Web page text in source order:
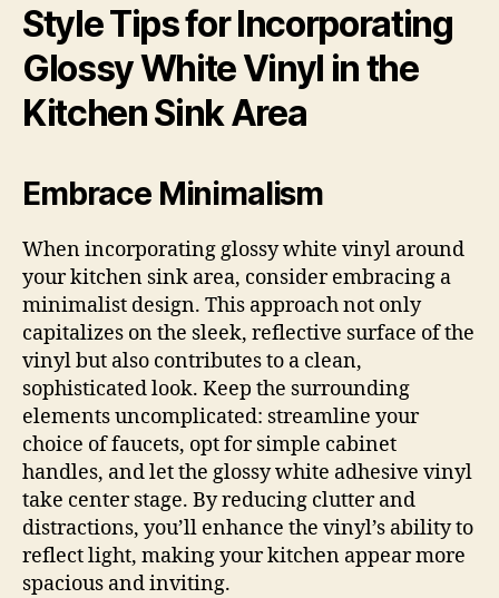
Style Tips for Incorporating
Glossy White Vinyl in the
Kitchen Sink Area
Embrace Minimalism
When incorporating glossy white vinyl around
your kitchen sink area, consider embracing a
minimalist design. This approach not only
capitalizes on the sleek, reflective surface of the
vinyl but also contributes to a clean,
sophisticated look. Keep the surrounding
elements uncomplicated: streamline your
choice of faucets, opt for simple cabinet
handles, and let the glossy white adhesive vinyl
take center stage. By reducing clutter and
distractions, you’ll enhance the vinyl’s ability to
reflect light, making your kitchen appear more
spacious and inviting.